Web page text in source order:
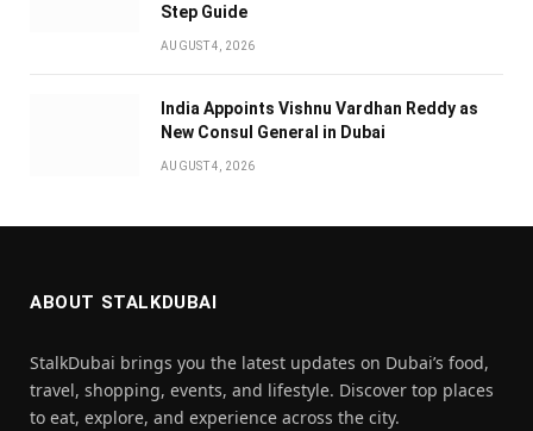
Step Guide
AUGUST 4, 2026
India Appoints Vishnu Vardhan Reddy as
New Consul General in Dubai
AUGUST 4, 2026
ABOUT STALKDUBAI
StalkDubai brings you the latest updates on Dubai’s food,
travel, shopping, events, and lifestyle. Discover top places
to eat, explore, and experience across the city.